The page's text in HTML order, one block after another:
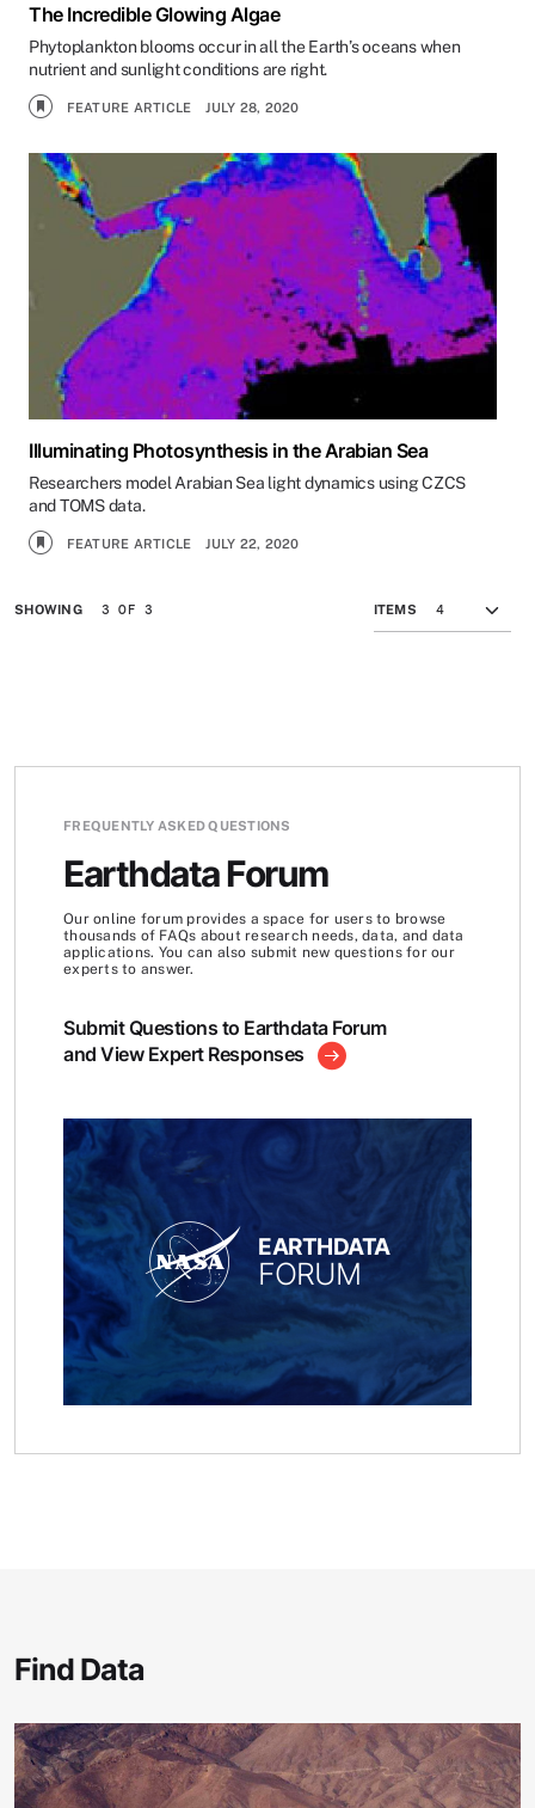
The Incredible Glowing Algae
Phytoplankton blooms occur in all the Earth’s oceans when
nutrient and sunlight conditions are right.
FEATURE ARTICLE JULY 28, 2020
Illuminating Photosynthesis in the Arabian Sea
Researchers model Arabian Sea light dynamics using CZCS
and TOMS data.
FEATURE ARTICLE JULY 22, 2020
SHOWING 3 OF 3 ITEMS
FREQUENTLY ASKED QUESTIONS
Earthdata Forum
Our online forum provides a space for users to browse
thousands of FAQs about research needs, data, and data
applications. You can also submit new questions for our
experts to answer.
Submit Questions to Earthdata Forum
and View Expert Responses
EARTHDATA
FORUM
Find Data